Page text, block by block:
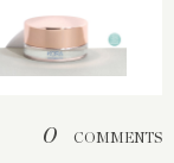
0 COMMENTS